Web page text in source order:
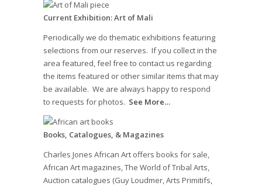
Current Exhibition: Art of Mali
Periodically we do thematic exhibitions featuring
selections from our reserves. If you collect in the
area featured, feel free to contact us regarding
the items featured or other similar items that may
be available. We are always happy to respond
to requests for photos. See More…
Books, Catalogues, & Magazines
Charles Jones African Art offers books for sale,
African Art magazines, The World of Tribal Arts,
Auction catalogues (Guy Loudmer, Arts Primitifs,